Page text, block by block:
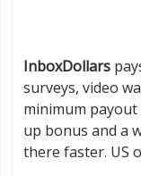
InboxDollars
surveys, video
minimum
up bonus and a
there faster. US